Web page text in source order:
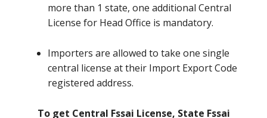
more than 1 state, one additional Central
License for Head Office is mandatory.
Importers are allowed to take one single
central license at their Import Export Code
registered address.
To get Central Fssai License, State Fssai